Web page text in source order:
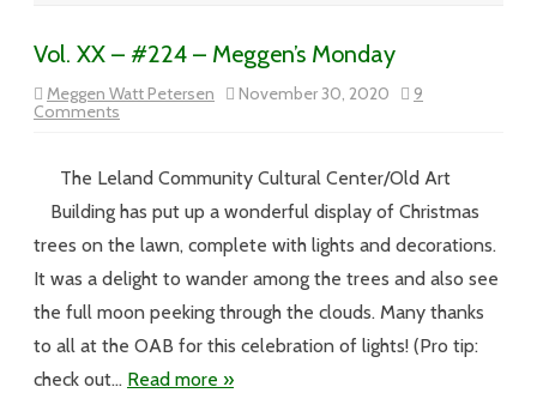
Vol. XX – #224 – Meggen’s Monday
Meggen Watt Petersen November 30, 2020
9
Comments
#224
Meggen’s
Monday
The Leland Community Cultural Center/Old Art
Building has put up a wonderful display of Christmas
trees on the lawn, complete with lights and decorations.
It was a delight to wander among the trees and also see
the full moon peeking through the clouds. Many thanks
to all at the OAB for this celebration of lights! (Pro tip:
check out… Read more »